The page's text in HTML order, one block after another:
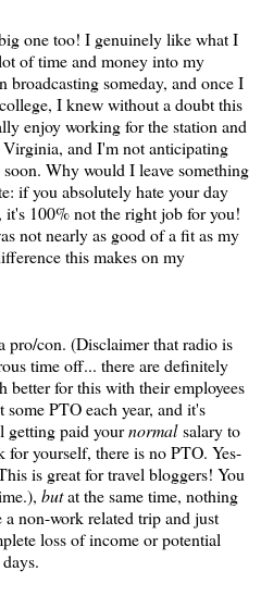
one too! I genuinely like what I
of time and money into my
someday, and once I
I knew without a doubt this
enjoy working for the station and
and I'm not anticipating
Why would I leave something
if you absolutely hate your day
100% not the right job for you!
not nearly as good of a fit as my
this makes on my
pro/con. (Disclaimer that radio is
time off... there are definitely
better for this with their employees
PTO each year, and it's
getting paid yournormalsalary to
yourself, there is no PTO. Yes-
is great for travel bloggers! You
butat the same time, nothing
non-work related trip and just
loss of income or potential